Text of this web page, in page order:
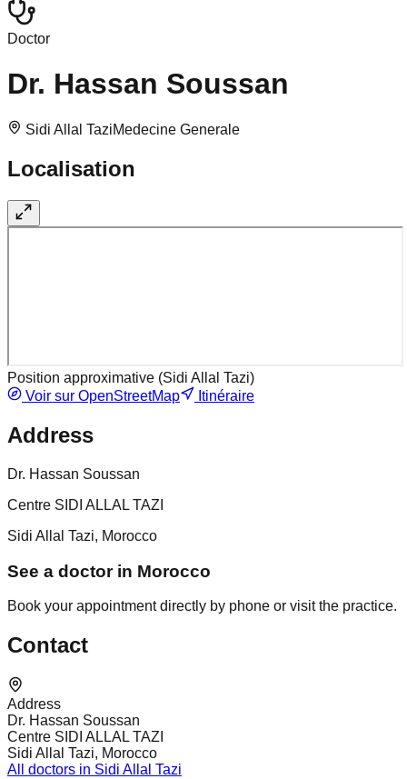
Doctor
Dr. Hassan Soussan
Sidi Allal TaziMedecine Generale
Localisation
Position approximative (Sidi Allal Tazi)
Voir sur OpenStreetMap
Itinéraire
Address
Dr. Hassan Soussan
Centre SIDI ALLAL TAZI
Sidi Allal Tazi, Morocco
See a doctor in Morocco
Book your appointment directly by phone or visit the practice.
Contact
Address
Dr. Hassan Soussan
Centre SIDI ALLAL TAZI
Sidi Allal Tazi, Morocco
All doctors in Sidi Allal Tazi